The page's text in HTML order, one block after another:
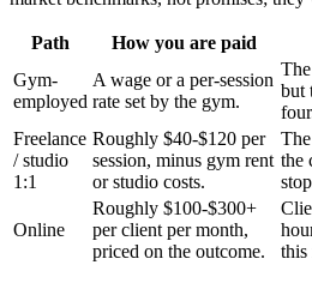
Path How you are paid
Gym-
employed
A wage or a per-session
rate set by the gym.
but
Freelance
/ studio
1:1
Roughly $40-$120 per
session, minus gym rent
or studio costs.
the
Online
Roughly $100-$300+
per client per month,
priced on the outcome.
this